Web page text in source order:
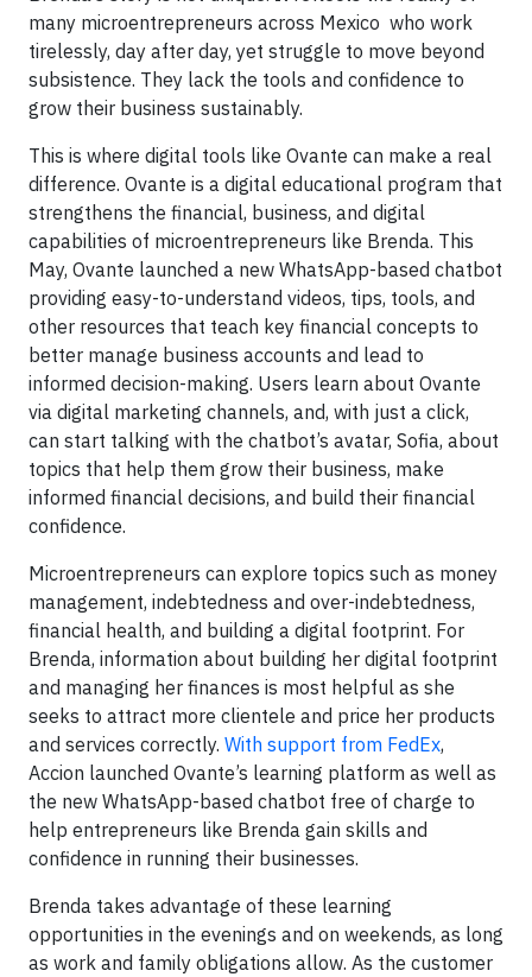
many microentrepreneurs across Mexico who work
tirelessly, day after day, yet struggle to move beyond
subsistence. They lack the tools and confidence to
grow their business sustainably.
This is where digital tools like Ovante can make a real
difference. Ovante is a digital educational program that
strengthens the financial, business, and digital
capabilities of microentrepreneurs like Brenda. This
May, Ovante launched a new WhatsApp-based chatbot
providing easy-to-understand videos, tips, tools, and
other resources that teach key financial concepts to
better manage business accounts and lead to
informed decision-making. Users learn about Ovante
via digital marketing channels, and, with just a click,
can start talking with the chatbot’s avatar, Sofia, about
topics that help them grow their business, make
informed financial decisions, and build their financial
confidence.
Microentrepreneurs can explore topics such as money
management, indebtedness and over-indebtedness,
financial health, and building a digital footprint. For
Brenda, information about building her digital footprint
and managing her finances is most helpful as she
seeks to attract more clientele and price her products
and services correctly. With support from FedEx,
Accion launched Ovante’s learning platform as well as
the new WhatsApp-based chatbot free of charge to
help entrepreneurs like Brenda gain skills and
confidence in running their businesses.
Brenda takes advantage of these learning
opportunities in the evenings and on weekends, as long
as work and family obligations allow. As the customer